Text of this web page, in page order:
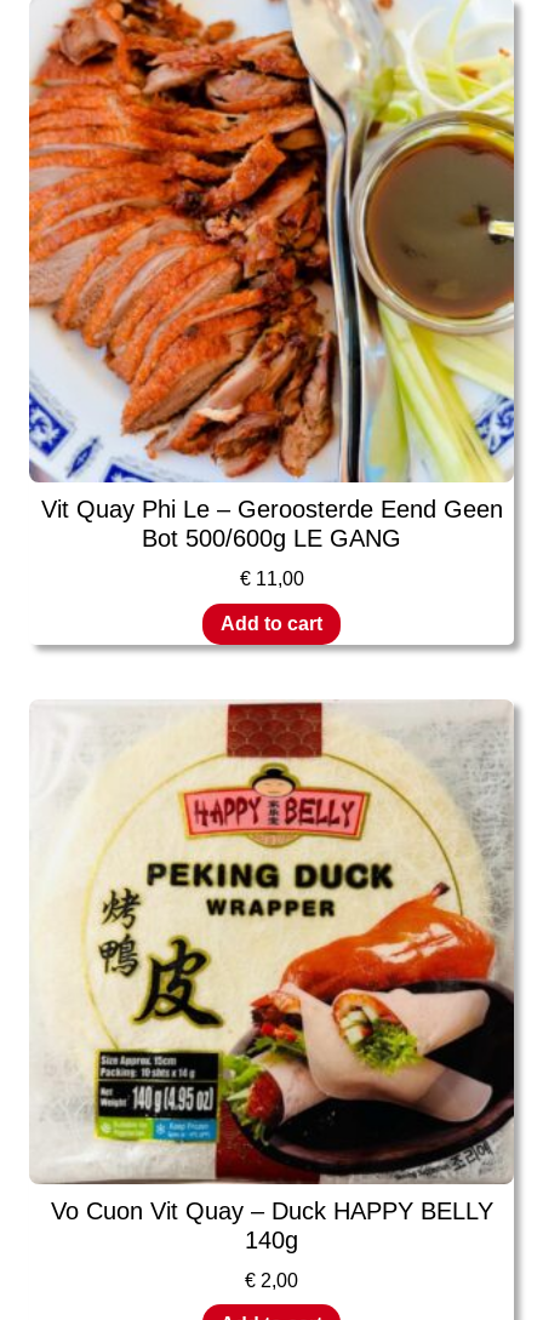
Vit Quay Phi Le – Geroosterde Eend Geen
Bot 500/600g LE GANG
€11,00
Add to cart
Vo Cuon Vit Quay – Duck HAPPY BELLY
140g
€ 2,00